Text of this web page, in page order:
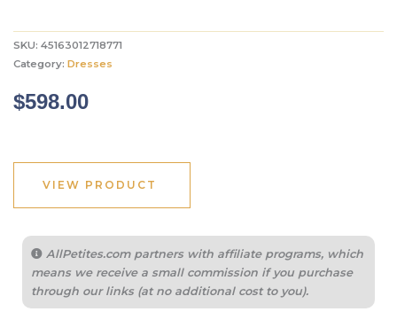
SKU: 45163012718771
Category: Dresses
$598.00
VIEW PRODUCT
AllPetites.com partners with affiliate programs, which
means we receive a small commission if you purchase
through our links (at no additional cost to you).